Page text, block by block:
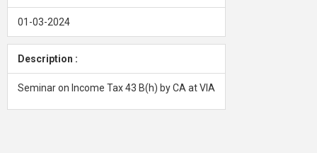
01-03-2024
Description :
Seminar on Income Tax 43 B(h) by CA at VIA